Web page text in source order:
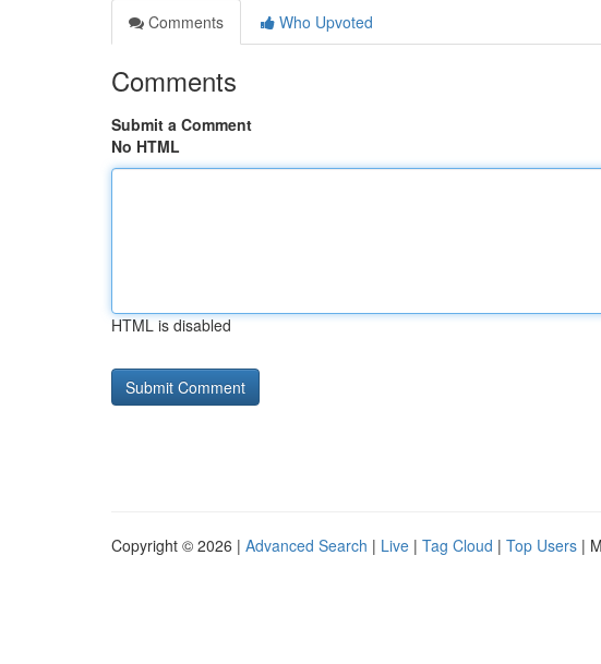
Comments
Who Upvoted
Comments
Submit a Comment
No HTML
HTML is disabled
Copyright © 2026 | Advanced Search | Live | Tag Cloud | Top Users |